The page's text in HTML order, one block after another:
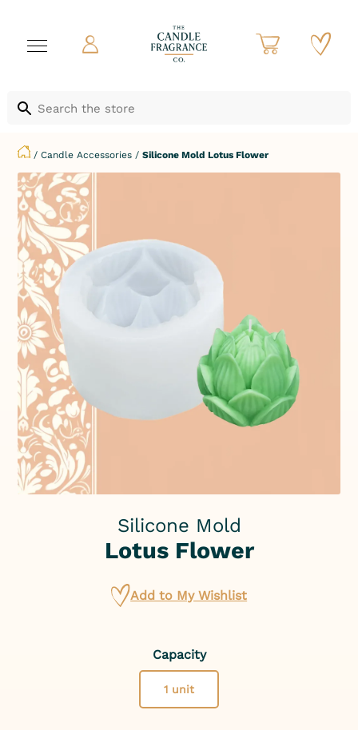
/Candle Accessories /Silicone Mold Lotus Flower
Silicone Mold
Lotus Flower
Add to My Wishlist
Capacity
1 unit